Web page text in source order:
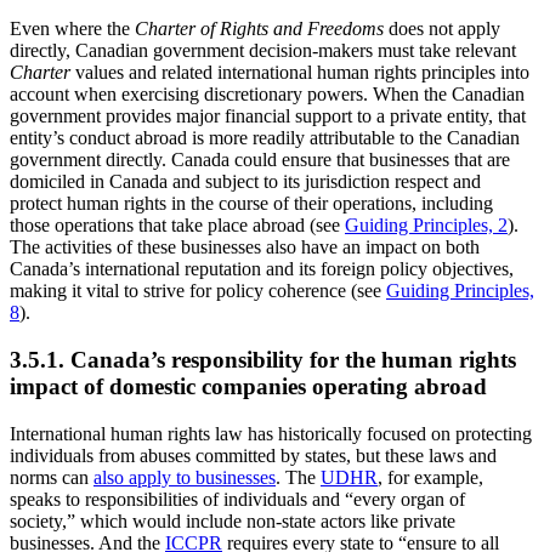
Even where the Charter of Rights and Freedoms does not apply
directly, Canadian government decision-makers must take relevant
Chartervalues and related international human rights principles into
account when exercising discretionary powers. When the Canadian
government provides major financial support to a private entity, that
entity’s conduct abroad is more readily attributable to the Canadian
government directly. Canada could ensure that businesses that are
domiciled in Canada and subject to its jurisdiction respect and
protect human rights in the course of their operations, including
those operations that take place abroad (see Guiding Principles, 2).
The activities of these businesses also have an impact on both
Canada’s international reputation and its foreign policy objectives,
making it vital to strive for policy coherence (see Guiding Principles,
8).
3.5.1. Canada’s responsibility for the human rights
impact of domestic companies operating abroad
International human rights law has historically focused on protecting
individuals from abuses committed by states, but these laws and
norms can also apply to businesses. The UDHR, for example,
speaks to responsibilities of individuals and “every organ of
society,” which would include non-state actors like private
businesses. And the ICCPR requires every state to “ensure to all